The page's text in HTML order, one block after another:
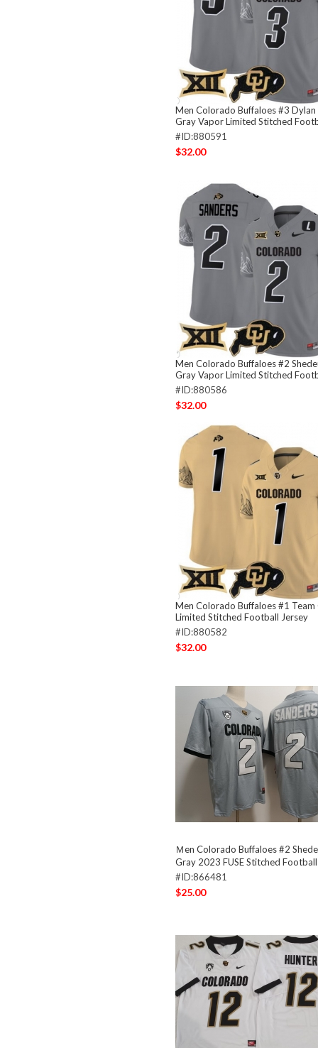
Men Colorado Buffaloes #3 Dylan
Gray Vapor Limited Stitched
#ID:880591
$32.00
Men Colorado Buffaloes #2
Gray Vapor Limited Stitched
#ID:880586
$32.00
Men Colorado Buffaloes #1
Limited Stitched Football Jersey
#ID:880582
$32.00
Ｍen Colorado Buffaloes #2
Gray 2023 FUSE Stitched
#ID:866481
$25.00